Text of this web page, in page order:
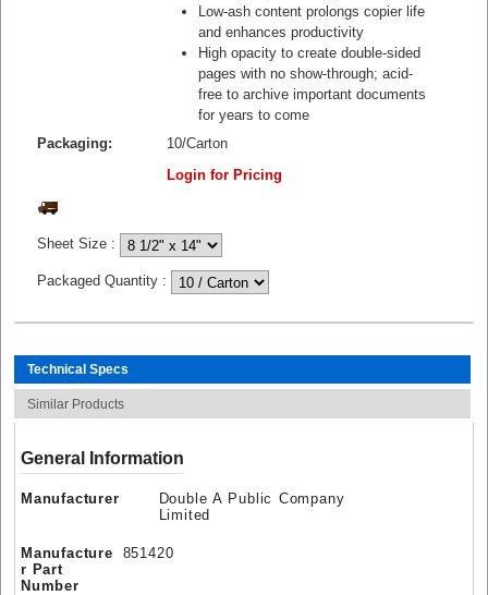
Low-ash content prolongs copier life
and enhances productivity
High opacity to create double-sided
pages with no show-through; acid-
free to archive important documents
for years to come
Packaging:
10/Carton
Login for Pricing
Sheet Size :
Packaged Quantity :
Technical Specs
Similar Products
General Information
Manufacturer
Double A Public Company
Limited
Manufacture
r Part
Number
851420